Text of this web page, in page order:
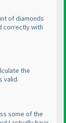
of diamonds
correctly with
the
valid.
some of the